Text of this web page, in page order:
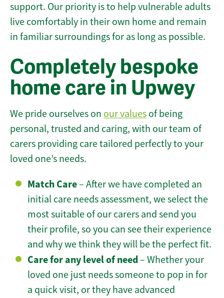
support. Our priority is to help vulnerable adults
live comfortably in their own home and remain
in familiar surroundings for as long as possible.
Completely bespoke
home care in Upwey
We pride ourselves on our values of being
personal, trusted and caring, with our team of
carers providing care tailored perfectly to your
loved one’s needs.
Match Care– After we have completed an
initial care needs assessment, we select the
most suitable of our carers and send you
their profile, so you can see their experience
and why we think they will be the perfect fit.
Care for any level of need– Whether your
loved one just needs someone to pop in for
a quick visit, or they have advanced